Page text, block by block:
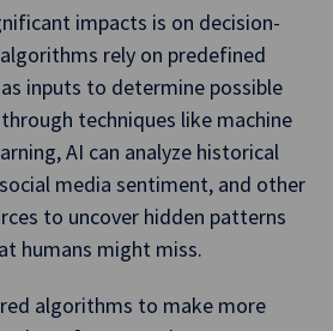
impacts is on decision-
rely on predefined
inputs to determine possible
techniques like machine
AI can analyze historical
media sentiment, and other
to uncover hidden patterns
humans might miss.
algorithms to make more